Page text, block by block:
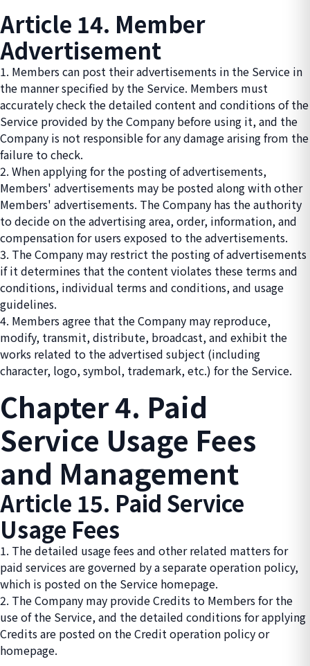
Article 14. Member
Advertisement
1. Members can post their advertisements in the Service in
the manner specified by the Service. Members must
accurately check the detailed content and conditions of the
Service provided by the Company before using it, and the
Company is not responsible for any damage arising from the
failure to check.
2. When applying for the posting of advertisements,
Members' advertisements may be posted along with other
Members' advertisements. The Company has the authority
to decide on the advertising area, order, information, and
compensation for users exposed to the advertisements.
3. The Company may restrict the posting of advertisements
if it determines that the content violates these terms and
conditions, individual terms and conditions, and usage
guidelines.
4. Members agree that the Company may reproduce,
modify, transmit, distribute, broadcast, and exhibit the
works related to the advertised subject (including
character, logo, symbol, trademark, etc.) for the Service.
Chapter 4. Paid
Service Usage Fees
and Management
Article 15. Paid Service
Usage Fees
1. The detailed usage fees and other related matters for
paid services are governed by a separate operation policy,
which is posted on the Service homepage.
2. The Company may provide Credits to Members for the
use of the Service, and the detailed conditions for applying
Credits are posted on the Credit operation policy or
homepage.